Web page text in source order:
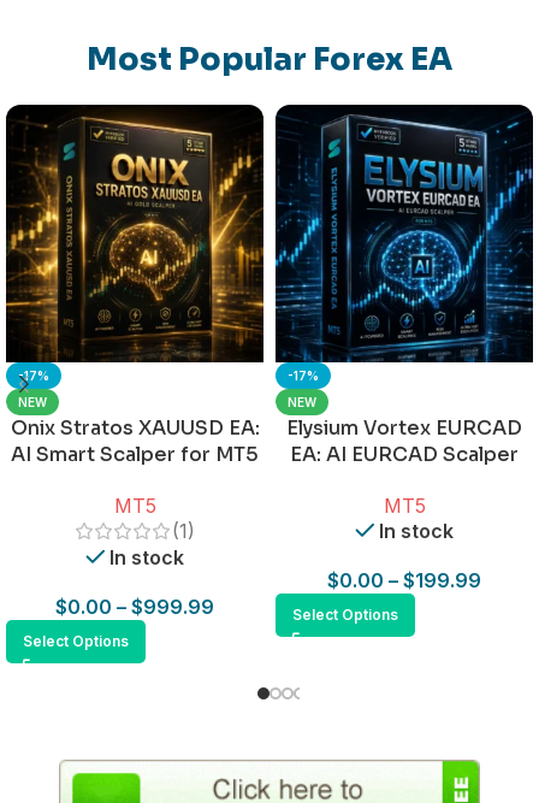
Most Popular Forex EA
-17%
NEW
Onix Stratos XAUUSD EA:
AI Smart Scalper for MT5
MT5
(1)
In stock
$0.00 – $999.99
Select Options
-17%
NEW
Elysium Vortex EURCAD
EA: AI EURCAD Scalper
MT5
In stock
$0.00 – $199.99
Select Options